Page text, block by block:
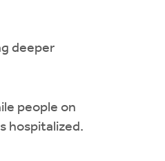
deeper
people on
hospitalized.